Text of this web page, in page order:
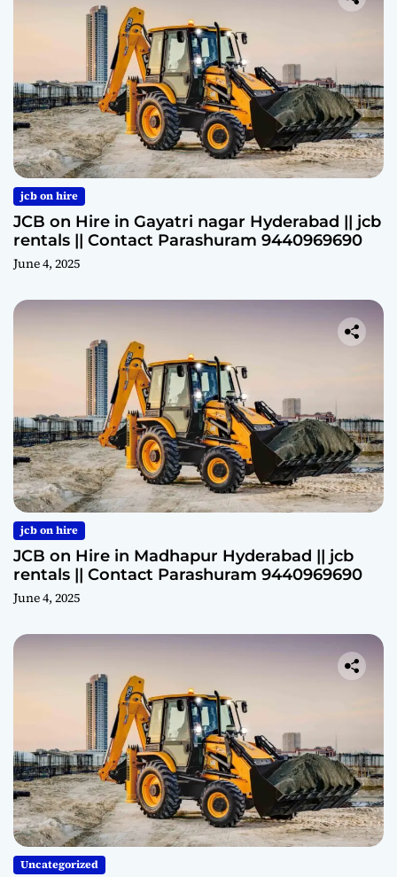
jcb on hire
JCB on Hire in Gayatri nagar Hyderabad || jcb
rentals || Contact Parashuram 9440969690
June 4, 2025
jcb on hire
JCB on Hire in Madhapur Hyderabad || jcb
rentals || Contact Parashuram 9440969690
June 4, 2025
Uncategorized